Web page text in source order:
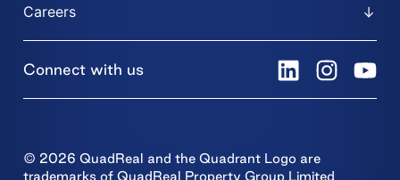
Careers
Connect with us
© 2026 QuadReal and the Quadrant Logo are
trademarks of QuadReal Property Group Limited